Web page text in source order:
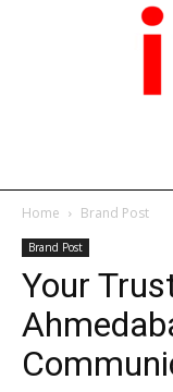
Home Brand Post
Brand Post
Your